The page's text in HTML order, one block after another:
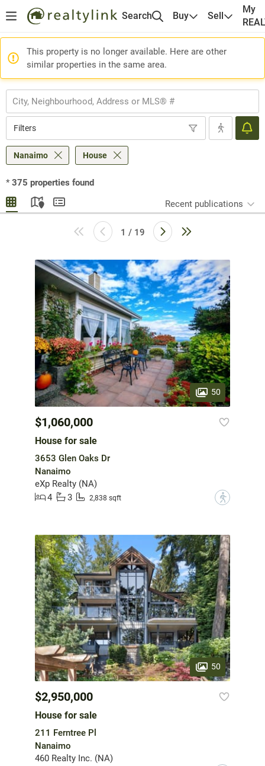
Search Buy Sell
My
This property is no longer available. Here are other
similar properties in the same area.
Filters
Nanaimo House
* 375 properties found
Recent publications
1 / 19
50
$1,060,000
House for sale
3653 Glen Oaks Dr
Nanaimo
eXp Realty (NA)
4
3 2,838 sqft ?
50
$2,950,000
House for sale
211 Ferntree Pl
Nanaimo
460 Realty Inc. (NA)